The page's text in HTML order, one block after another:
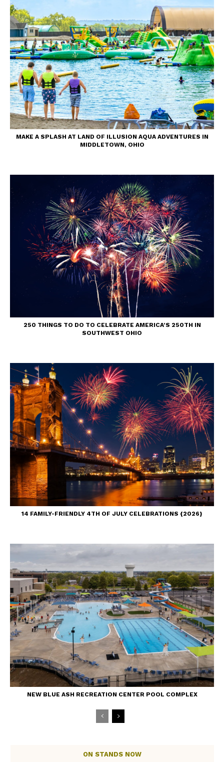
MAKE A SPLASH AT LAND OF ILLUSION AQUA ADVENTURES IN
MIDDLETOWN, OHIO
250 THINGS TO DO TO CELEBRATE AMERICA’S 250TH IN
SOUTHWEST OHIO
14 FAMILY-FRIENDLY 4TH OF JULY CELEBRATIONS {2026}
NEW BLUE ASH RECREATION CENTER POOL COMPLEX
ON STANDS NOW